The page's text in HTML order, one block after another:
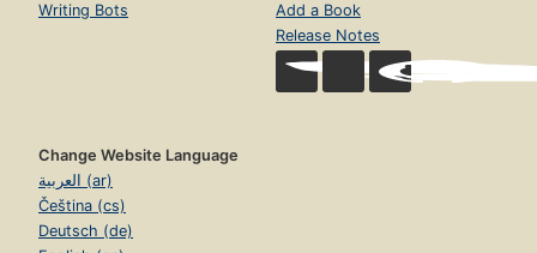
community and cattle pen (2004)
The myth of computer technology
Writing Bots
Add a Book
Release Notes
Change Website Language
العربية (ar)
Čeština (cs)
Deutsch (de)